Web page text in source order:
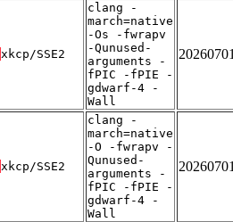
xkcp/SSE2
clang -
march=native
-Os -fwrapv
-Qunused-
arguments -
fPIC -fPIE -
gdwarf-4 -
Wall
xkcp/SSE2
clang -
march=native
-O -fwrapv -
Qunused-
arguments -
fPIC -fPIE -
gdwarf-4 -
Wall